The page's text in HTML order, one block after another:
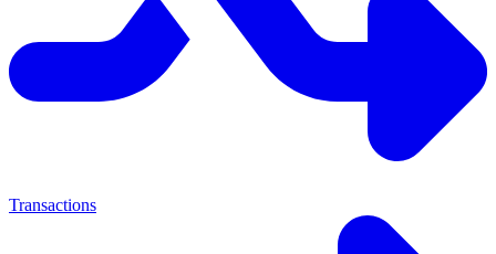
Transactions